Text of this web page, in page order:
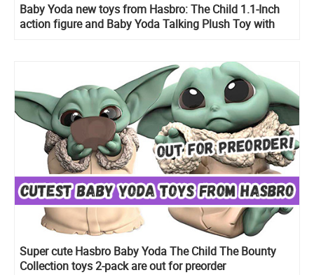
Baby Yoda new toys from Hasbro: The Child 1.1-Inch
action figure and Baby Yoda Talking Plush Toy with
Super cute Hasbro Baby Yoda The Child The Bounty
Collection toys 2-pack are out for preorder